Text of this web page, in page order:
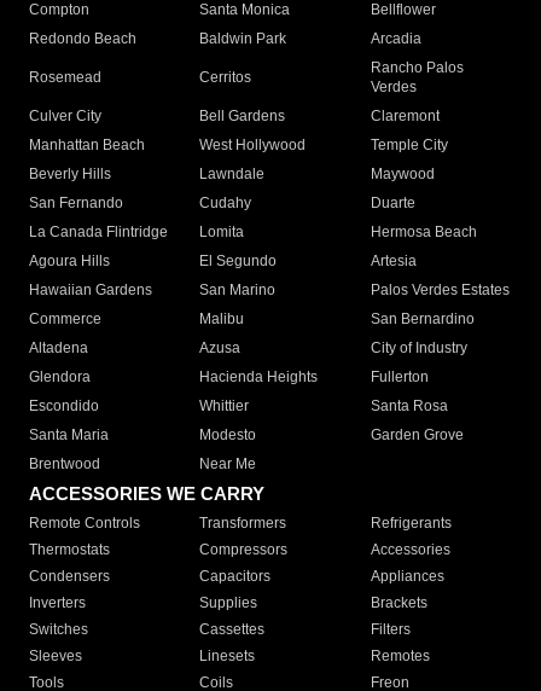
Compton
Santa Monica
Bellflower
Redondo Beach
Baldwin Park Arcadia
Rosemead Cerritos
Rancho Palos
Verdes
Culver City
Bell Gardens
Claremont
Manhattan Beach
West Hollywood
Temple City
Beverly Hills
Lawndale
Maywood
San Fernando
Cudahy
Duarte
La Canada Flintridge
Lomita
Hermosa Beach
Agoura Hills
El Segundo
Artesia
Hawaiian Gardens
San Marino
Palos Verdes Estates
Commerce
Malibu
San Bernardino
Altadena
Azusa
City of Industry
Glendora
Hacienda Heights
Fullerton
Escondido
Whittier
Santa Rosa
Santa Maria
Modesto
Garden Grove
Brentwood
Near Me
ACCESSORIES WE CARRY
Remote Controls Transformers
Refrigerants
Thermostats
Compressors
Accessories
Condensers
Capacitors
Appliances
Inverters
Supplies
Brackets
Switches
Cassettes
Filters
Sleeves
Linesets
Remotes
Tools
Coils Freon